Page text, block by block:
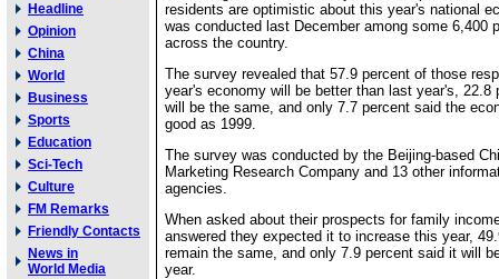
Headline
Opinion
China
World
Business
Sports
Education
Sci-Tech
Culture
FM Remarks
Friendly Contacts
News in
World Media
residents are optimistic about this year's national
was conducted last December among some 6,400
across the country.
The survey revealed that 57.9 percent of those
year's economy will be better than last year's, 22.8
will be the same, and only 7.7 percent said the
good as 1999.
The survey was conducted by the Beijing-based
Marketing Research Company and 13 other
agencies.
When asked about their prospects for family
answered they expected it to increase this year,
remain the same, and only 7.9 percent said it will
year.